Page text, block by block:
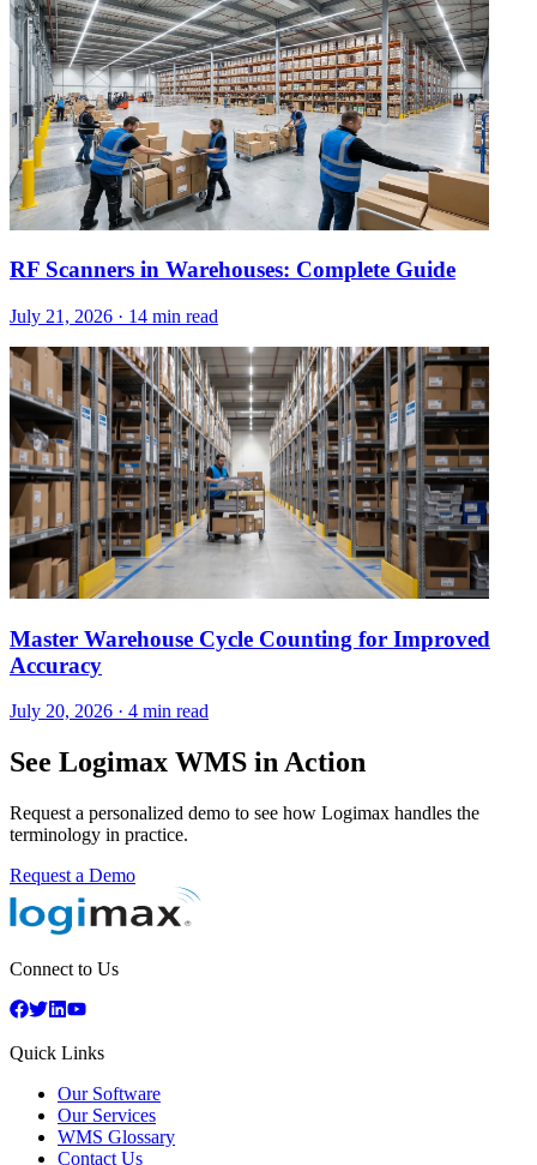
RF Scanners in Warehouses: Complete Guide
July 21, 2026 · 14 min read
Master Warehouse Cycle Counting for Improved
Accuracy
July 20, 2026 · 4 min read
See Logimax WMS in Action
Request a personalized demo to see how Logimax handles the
terminology in practice.
Request a Demo
Connect to Us
Quick Links
Our Software
Our Services
WMS Glossary
Contact Us